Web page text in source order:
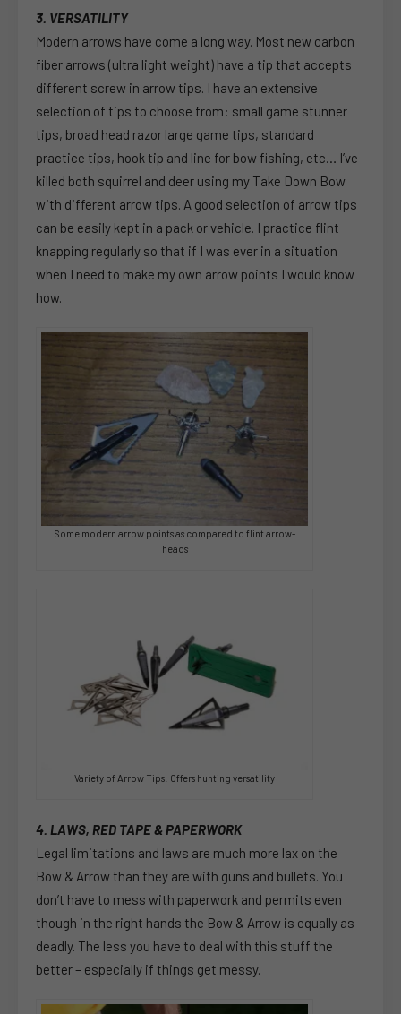
3. VERSATILITY
Modern arrows have come a long way. Most new carbon
fiber arrows (ultra light weight) have a tip that accepts
different screw in arrow tips. I have an extensive
selection of tips to choose from: small game stunner
tips, broad head razor large game tips, standard
practice tips, hook tip and line for bow fishing, etc… I’ve
killed both squirrel and deer using my Take Down Bow
with different arrow tips. A good selection of arrow tips
can be easily kept in a pack or vehicle. I practice flint
knapping regularly so that if I was ever in a situation
when I need to make my own arrow points I would know
how.
Some modern arrow points as compared to flint arrow-
heads
Variety of Arrow Tips: Offers hunting versatility
4. LAWS, RED TAPE & PAPERWORK
Legal limitations and laws are much more lax on the
Bow & Arrow than they are with guns and bullets. You
don’t have to mess with paperwork and permits even
though in the right hands the Bow & Arrow is equally as
deadly. The less you have to deal with this stuff the
better – especially if things get messy.